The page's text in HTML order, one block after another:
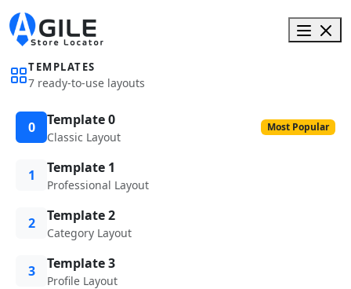
TEMPLATES
7 ready-to-use layouts
0 Template 0
Classic Layout
Most Popular
1 Template 1
Professional Layout
2 Template 2
Category Layout
3 Template 3
Profile Layout